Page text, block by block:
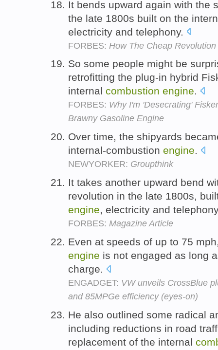
It bends upward again with the
the late 1800s built on the
electricity and telephony.
FORBES: How The Cheap
So some people might be
retrofitting the plug-in hybrid
internal combustion engine.
FORBES: Why I'm 'Desecrating'
Brawny Gasoline Engine
Over time, the shipyards
internal-combustion engine.
NEWYORKER: Groupthink
It takes another upward bend
revolution in the late 1800s,
engine, electricity and
FORBES: Magazine Article
Even at speeds of up to 75
engine is not engaged as long
charge.
ENGADGET: VW unveils CrossBlue
and 85MPGe efficiency (eyes-on)
He also outlined some radical
including reductions in road
replacement of the internal